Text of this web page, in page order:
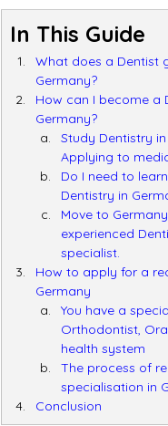
In This Guide
What does a Dentist
Germany?
How can I become a
Germany?
Study Dentistry
Applying to
Do I need to
Dentistry in
Move to
experienced
specialist.
How to apply for a
Germany
You have a
Orthodontist,
health system
The process of
specialisation in
Conclusion